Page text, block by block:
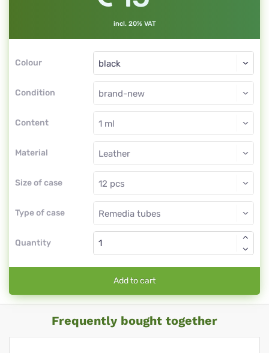
incl. 20% VAT
Colour
Condition
Content
Material
Size of case
Type of case
Quantity
Add to cart
Frequently bought together